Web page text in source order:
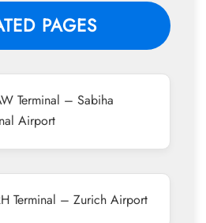
PAGES
Terminal – Sabiha
Airport
Terminal – Zurich Airport